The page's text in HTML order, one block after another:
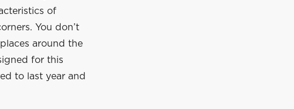
of
You don’t
around the
for this
to last year and